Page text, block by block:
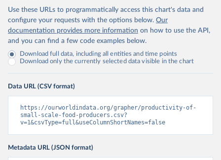
Use these URLs to programmatically access this chart's data and
configure your requests with the options below. Our
documentation provides more information on how to use the API,
and you can find a few code examples below.
Download full data, including all entities and time points
Download only the currently selected data visible in the chart
Data URL (CSV format)
https://ourworldindata.org/grapher/productivity-of-
small-scale-food-producers.csv?
v=1&csvType=full&useColumnShortNames=false
Metadata URL (JSON format)